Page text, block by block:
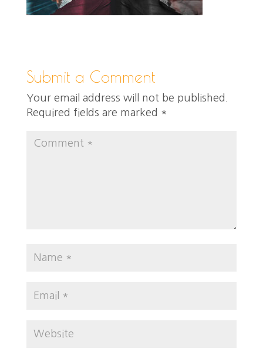
Submit a Comment
Your email address will not be published.
Required fields are marked *